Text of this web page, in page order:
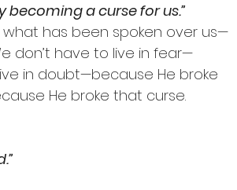
a curse for us.”
has been spoken over us—
don’t have to live in fear—
in doubt—because He broke
He broke that curse.